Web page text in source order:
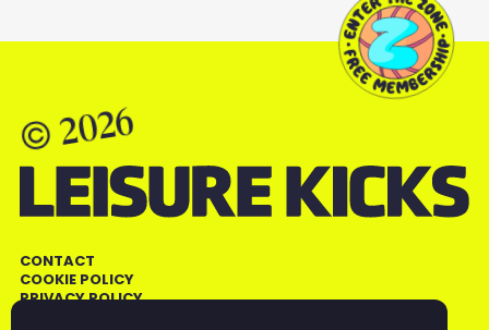
©2026
CONTACT
COOKIE POLICY
PRIVACY POLICY